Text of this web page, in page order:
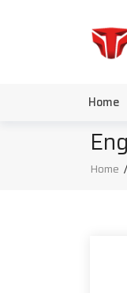
Home
Home /